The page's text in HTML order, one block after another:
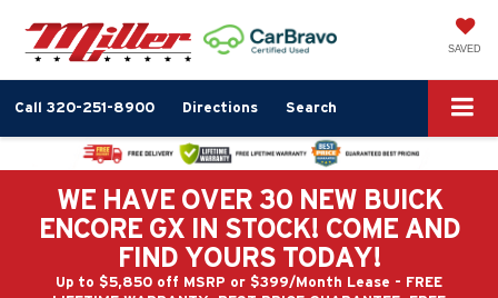
SAVED
Call 320-251-8900 Directions Search
WE HAVE OVER 30 NEW BUICK
ENCORE GX IN STOCK! COME AND
FIND YOURS TODAY!
Up to $5,850 off MSRP or $399/Month Lease - FREE